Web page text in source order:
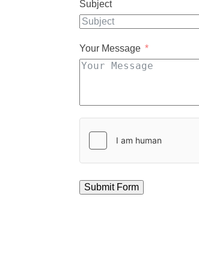
Subject
Your Message
Submit Form